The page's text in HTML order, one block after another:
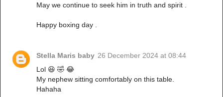
May we continue to seek him in truth and spirit .
Happy boxing day .
Stella Maris baby 26 December 2024 at 08:44
Lol 😆 🤣 😂
My nephew sitting comfortably on this table.
Hahaha